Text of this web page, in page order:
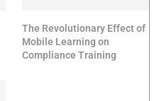
The Revolutionary Effect of
Mobile Learning on
Compliance Training